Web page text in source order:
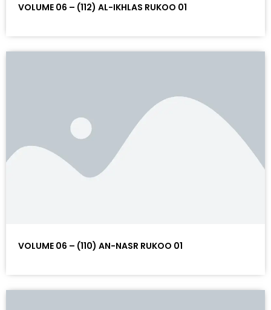
VOLUME 06 – (112) AL-IKHLAS RUKOO 01
VOLUME 06 – (110) AN-NASR RUKOO 01